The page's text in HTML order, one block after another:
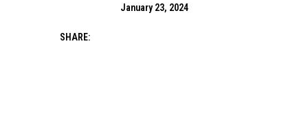
January 23, 2024
SHARE: